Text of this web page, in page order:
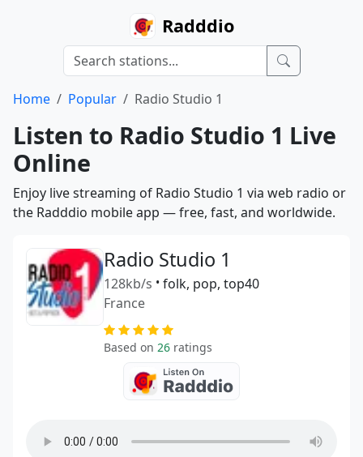
Radddio
Home Popular Radio Studio 1
Listen to Radio Studio 1 Live
Online
Enjoy live streaming of Radio Studio 1 via web radio or
the Radddio mobile app — free, fast, and worldwide.
Radio Studio 1
128kb/s • folk, pop, top40
France
Based on 26 ratings